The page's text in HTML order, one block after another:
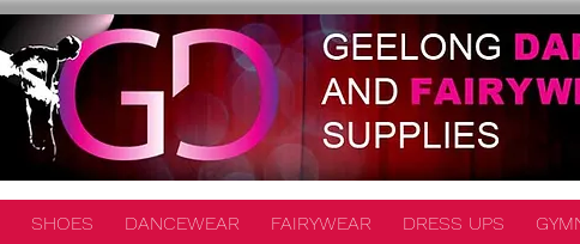
SHOES DANCEWEAR FAIRYWEAR DRESS UPS